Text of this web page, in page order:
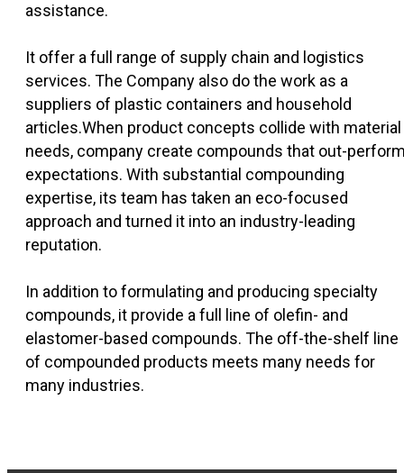
assistance.
It offer a full range of supply chain and logistics
services. The Company also do the work as a
suppliers of plastic containers and household
articles.When product concepts collide with material
needs, company create compounds that out-
expectations. With substantial compounding
expertise, its team has taken an eco-focused
approach and turned it into an industry-leading
reputation.
In addition to formulating and producing specialty
compounds, it provide a full line of olefin- and
elastomer-based compounds. The off-the-shelf line
of compounded products meets many needs for
many industries.